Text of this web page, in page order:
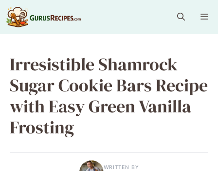
Skip
to
content
Irresistible Shamrock
Sugar Cookie Bars Recipe
with Easy Green Vanilla
Frosting
WRITTEN BY